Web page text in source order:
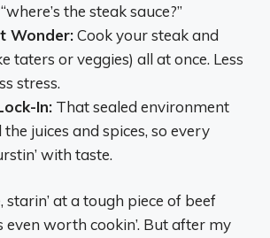
the steak sauce?”
Wonder:Cook your steak and
taters or veggies) all at once. Less
stress.
In: That sealed environment
juices and spices, so every
with taste.
starin’ at a tough piece of beef
even worth cookin’. But after my